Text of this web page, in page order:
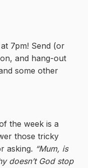
7pm! Send (or
and hang-out
some other
the week is a
those tricky
asking. “Mum, is
doesn’t God stop